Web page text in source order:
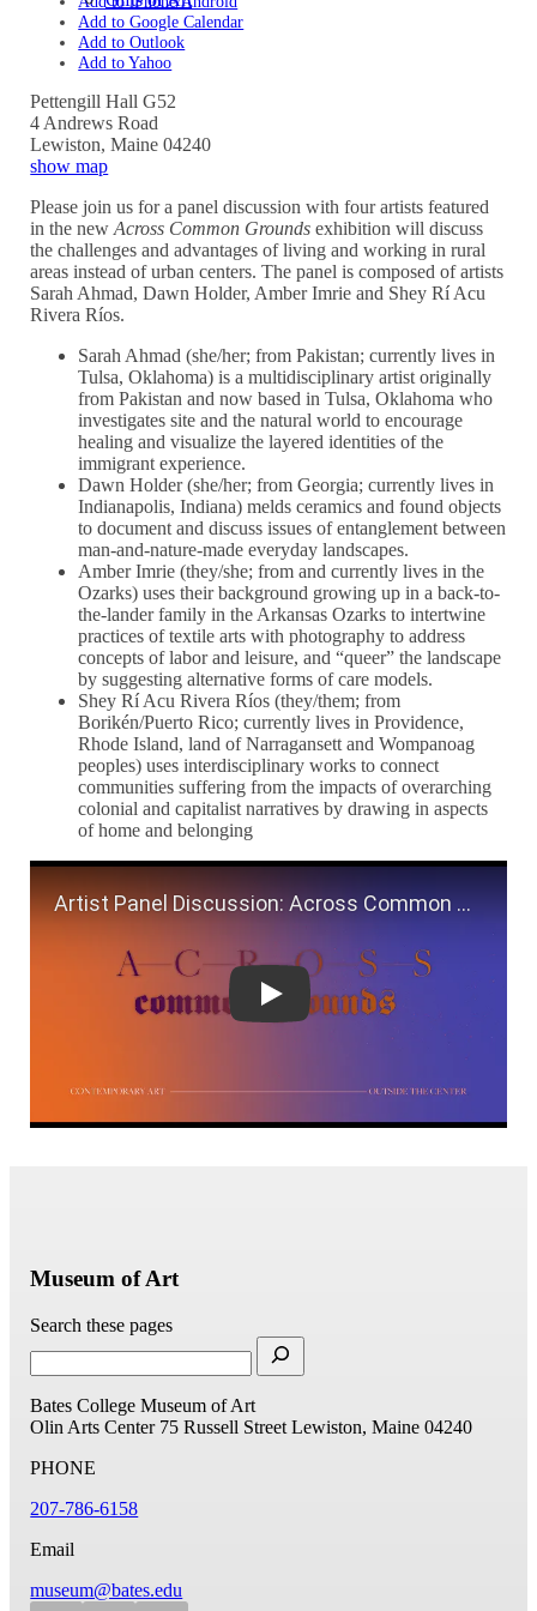
Add to Google Calendar
Add to Outlook
Add to Yahoo
Pettengill Hall G52
4 Andrews Road
Lewiston,Maine 04240
show map
Please join us for a panel discussion with four artists featured
in the newAcross Common Grounds exhibition will discuss
the challenges and advantages of living and working in rural
areas instead of urban centers. The panel is composed of artists
Sarah Ahmad, Dawn Holder, Amber Imrie and Shey Rí Acu
Rivera Ríos.
Sarah Ahmad (she/her; from Pakistan; currently lives in
Tulsa, Oklahoma) is a multidisciplinary artist originally
from Pakistan and now based in Tulsa, Oklahoma who
investigates site and the natural world to encourage
healing and visualize the layered identities of the
immigrant experience.
Dawn Holder (she/her; from Georgia; currently lives in
Indianapolis, Indiana) melds ceramics and found objects
to document and discuss issues of entanglement between
man-and-nature-made everyday landscapes.
Amber Imrie (they/she; from and currently lives in the
Ozarks) uses their background growing up in a back-to-
the-lander family in the Arkansas Ozarks to intertwine
practices of textile arts with photography to address
concepts of labor and leisure, and “queer” the landscape
by suggesting alternative forms of care models.
Shey Rí Acu Rivera Ríos (they/them; from
Borikén/Puerto Rico; currently lives in Providence,
Rhode Island, land of Narragansett and Wompanoag
peoples) uses interdisciplinary works to connect
communities suffering from the impacts of overarching
colonial and capitalist narratives by drawing in aspects
of home and belonging
Artist Panel Discussion: Across
Museum of Art
Search these pages
Bates College Museum of Art
Olin Arts Center 75 Russell Street Lewiston, Maine 04240
PHONE
207-786-6158
Email
museum@bates.edu